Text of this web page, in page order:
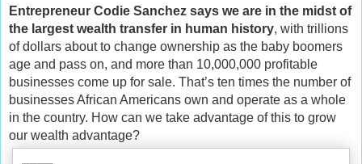
Entrepreneur Codie Sanchez says we are in the midst of
the largest wealth transfer in human history, with trillions
of dollars about to change ownership as the baby boomers
age and pass on, and more than 10,000,000 profitable
businesses come up for sale. That’s ten times the number of
businesses African Americans own and operate as a whole
in the country. How can we take advantage of this to grow
our wealth advantage?